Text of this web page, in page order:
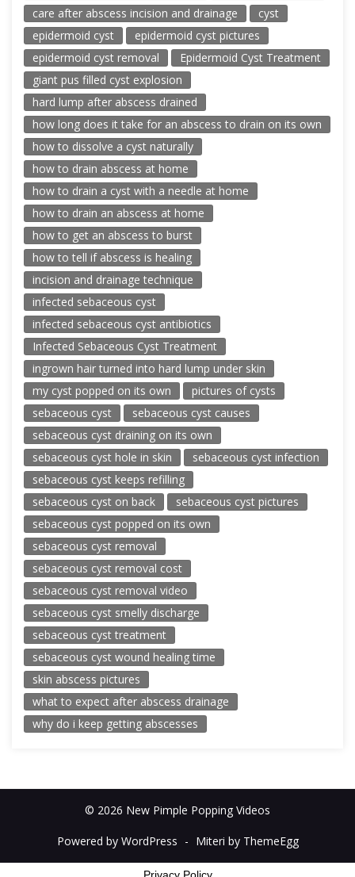
care after abscess incision and drainage
cyst
epidermoid cyst
epidermoid cyst pictures
epidermoid cyst removal
Epidermoid Cyst Treatment
giant pus filled cyst explosion
hard lump after abscess drained
how long does it take for an abscess to drain on its own
how to dissolve a cyst naturally
how to drain abscess at home
how to drain a cyst with a needle at home
how to drain an abscess at home
how to get an abscess to burst
how to tell if abscess is healing
incision and drainage technique
infected sebaceous cyst
infected sebaceous cyst antibiotics
Infected Sebaceous Cyst Treatment
ingrown hair turned into hard lump under skin
my cyst popped on its own
pictures of cysts
sebaceous cyst
sebaceous cyst causes
sebaceous cyst draining on its own
sebaceous cyst hole in skin
sebaceous cyst infection
sebaceous cyst keeps refilling
sebaceous cyst on back
sebaceous cyst pictures
sebaceous cyst popped on its own
sebaceous cyst removal
sebaceous cyst removal cost
sebaceous cyst removal video
sebaceous cyst smelly discharge
sebaceous cyst treatment
sebaceous cyst wound healing time
skin abscess pictures
what to expect after abscess drainage
why do i keep getting abscesses
© 2026 New Pimple Popping Videos
Powered by WordPress - Miteri by ThemeEgg